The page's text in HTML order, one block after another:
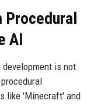
AI
is not
like 'Minecraft' and